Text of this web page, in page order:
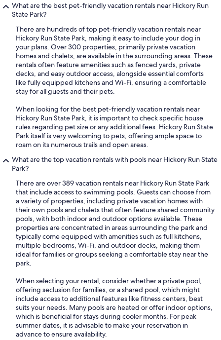
What are the best pet-friendly vacation rentals near Hickory Run
State Park?
There are hundreds of top pet-friendly vacation rentals near
Hickory Run State Park, making it easy to include your dog in
your plans. Over 300 properties, primarily private vacation
homes and chalets, are available in the surrounding areas. These
rentals often feature amenities such as fenced yards, private
decks, and easy outdoor access, alongside essential comforts
like fully equipped kitchens and Wi-Fi, ensuring a comfortable
stay for all guests and their pets.
When looking for the best pet-friendly vacation rentals near
Hickory Run State Park, it is important to check specific house
rules regarding pet size or any additional fees. Hickory Run State
Park itself is very welcoming to pets, offering ample space to
roam on its numerous trails and open areas.
What are the top vacation rentals with pools near Hickory Run State
Park?
There are over 389 vacation rentals near Hickory Run State Park
that include access to swimming pools. Guests can choose from
a variety of properties, including private vacation homes with
their own pools and chalets that often feature shared community
pools, with both indoor and outdoor options available. These
properties are concentrated in areas surrounding the park and
typically come equipped with amenities such as full kitchens,
multiple bedrooms, Wi-Fi, and outdoor decks, making them
ideal for families or groups seeking a comfortable stay near the
park.
When selecting your rental, consider whether a private pool,
offering seclusion for families, or a shared pool, which might
include access to additional features like fitness centers, best
suits your needs. Many pools are heated or offer indoor options,
which is beneficial for stays during cooler months. For peak
summer dates, it is advisable to make your reservation in
advance to ensure availability.